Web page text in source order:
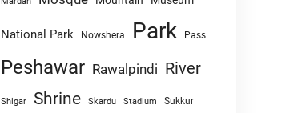
National Park Nowshera Park Pass
Peshawar Rawalpindi River
Shigar Shrine Skardu Stadium Sukkur